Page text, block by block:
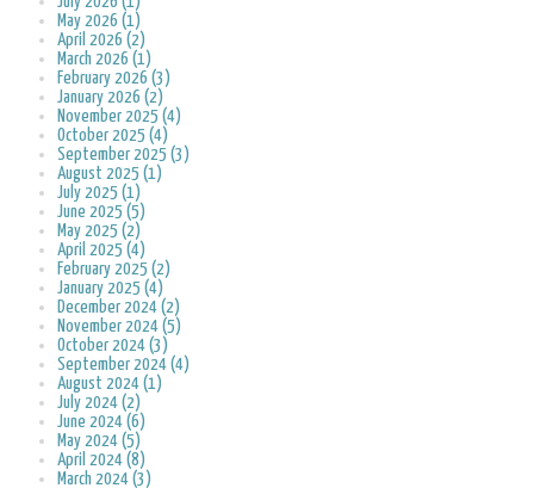
May 2026 (1)
April 2026 (2)
March 2026 (1)
February 2026 (3)
January 2026 (2)
November 2025 (4)
October 2025 (4)
September 2025 (3)
August 2025 (1)
July 2025 (1)
June 2025 (5)
May 2025 (2)
April 2025 (4)
February 2025 (2)
January 2025 (4)
December 2024 (2)
November 2024 (5)
October 2024 (3)
September 2024 (4)
August 2024 (1)
July 2024 (2)
June 2024 (6)
May 2024 (5)
April 2024 (8)
March 2024 (3)